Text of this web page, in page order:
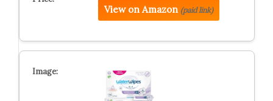
View on Amazon (paid link)